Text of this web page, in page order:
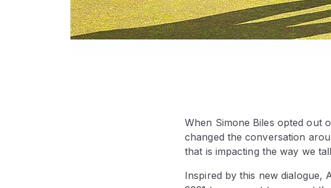
When Simone Biles opted out
changed the conversation
that is impacting the way we
Inspired by this new dialogue,